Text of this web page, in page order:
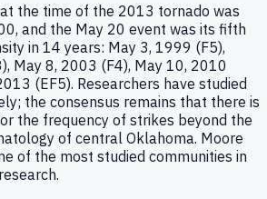
the time of the 2013 tornado was
and the May 20 event was its fifth
in 14 years: May 3, 1999 (F5),
May 8, 2003 (F4), May 10, 2010
(EF5). Researchers have studied
the consensus remains that there is
the frequency of strikes beyond the
of central Oklahoma. Moore
of the most studied communities in